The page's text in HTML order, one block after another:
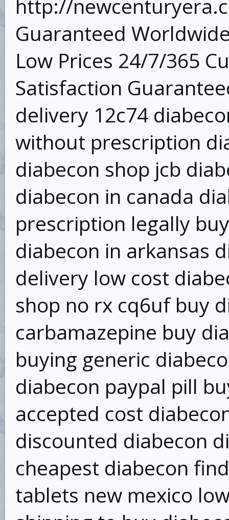
http://
Guaranteed
Low Prices 24/7/365
Satisfaction
delivery 12c74
without prescription
diabecon shop jcb
diabecon in canada
prescription legally
diabecon in arkansas
delivery low cost
shop no rx cq6uf buy
carbamazepine buy
buying generic
diabecon paypal pill
accepted cost
discounted diabecon
cheapest diabecon
tablets new mexico